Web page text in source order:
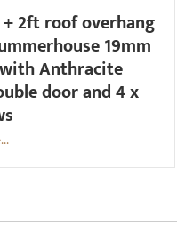
2ft roof overhang
19mm
Anthracite
door and 4 x